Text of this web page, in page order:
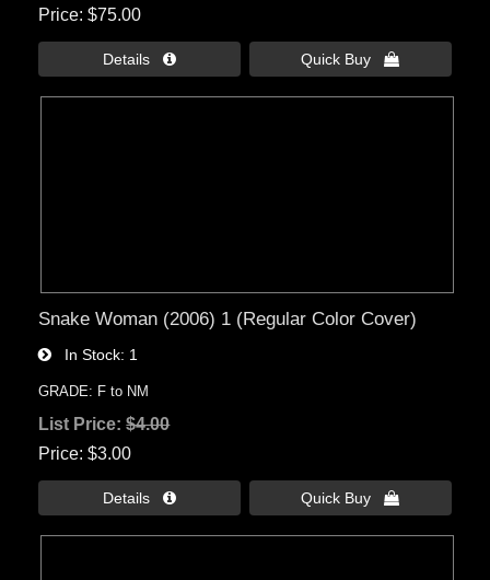
Price $75.00
Details  Quick Buy 
Snake Woman (2006) 1 (Regular Color Cover)
In Stock 1
GRADE: F to NM
List Price:$4.00
Price $3.00
Details  Quick Buy 